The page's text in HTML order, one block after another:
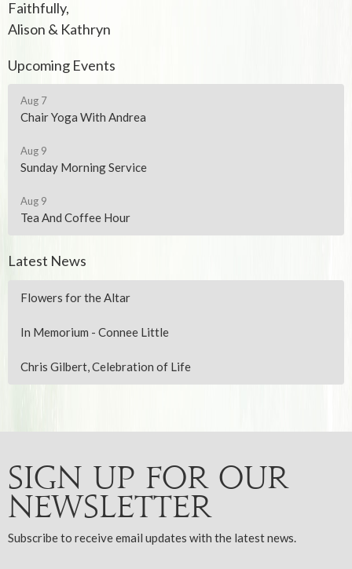
Faithfully,
Alison & Kathryn
Upcoming Events
Aug 7
Chair Yoga With Andrea
Aug 9
Sunday Morning Service
Aug 9
Tea And Coffee Hour
Latest News
Flowers for the Altar
In Memorium - Connee Little
Chris Gilbert, Celebration of Life
Sign up for our
Newsletter
Subscribe to receive email updates with the latest news.